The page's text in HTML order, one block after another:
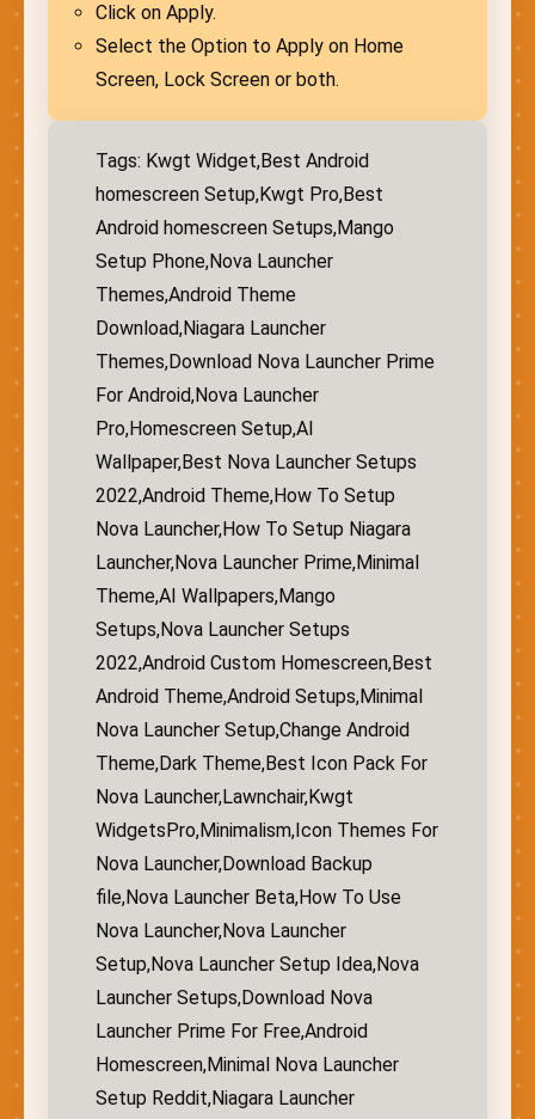
Click on Apply.
Select the Option to Apply on Home
Screen, Lock Screen or both.
Tags: Kwgt Widget,Best Android
homescreen Setup,Kwgt Pro,Best
Android homescreen Setups,Mango
Setup Phone,Nova Launcher
Themes,Android Theme
Download,Niagara Launcher
Themes,Download Nova Launcher Prime
For Android,Nova Launcher
Pro,Homescreen Setup,AI
Wallpaper,Best Nova Launcher Setups
2022,Android Theme,How To Setup
Nova Launcher,How To Setup Niagara
Launcher,Nova Launcher Prime,Minimal
Theme,AI Wallpapers,Mango
Setups,Nova Launcher Setups
2022,Android Custom Homescreen,Best
Android Theme,Android Setups,Minimal
Nova Launcher Setup,Change Android
Theme,Dark Theme,Best Icon Pack For
Nova Launcher,Lawnchair,Kwgt
WidgetsPro,Minimalism,Icon Themes For
Nova Launcher,Download Backup
file,Nova Launcher Beta,How To Use
Nova Launcher,Nova Launcher
Setup,Nova Launcher Setup Idea,Nova
Launcher Setups,Download Nova
Launcher Prime For Free,Android
Homescreen,Minimal Nova Launcher
Setup Reddit,Niagara Launcher